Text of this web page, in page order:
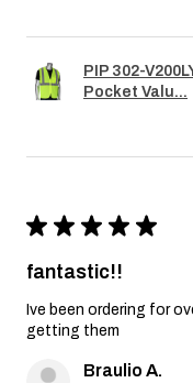
PIP 302-
Pocket Valu...
★ ★ ★ ★ ★
fantastic!!
Ive been ordering for
getting them
Braulio A.